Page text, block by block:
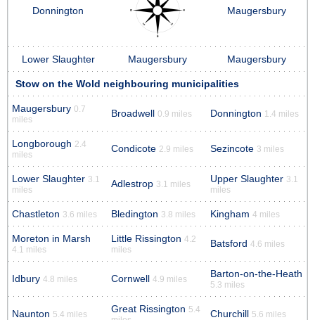
Donnington Maugersbury
Lower Slaughter Maugersbury Maugersbury
Stow on the Wold neighbouring municipalities
Maugersbury 0.7
miles
Broadwell 0.9 miles Donnington 1.4 miles
Longborough 2.4
miles
Condicote 2.9 miles Sezincote 3 miles
Lower Slaughter 3.1
miles
Adlestrop 3.1 miles Upper Slaughter 3.1
miles
Chastleton 3.6 miles Bledington 3.8 miles Kingham 4 miles
Moreton in Marsh
4.1 miles
Little Rissington 4.2
miles
Batsford 4.6 miles
Idbury 4.8 miles Cornwell 4.9 miles Barton-on-the-Heath
5.3 miles
Naunton 5.4 miles Great Rissington 5.4
Churchill 5.6 miles